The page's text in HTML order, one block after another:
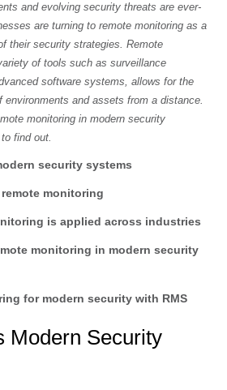
and evolving security threats are ever-
are turning to remote monitoring as a
their security strategies. Remote
of tools such as surveillance
software systems, allows for the
environments and assets from a distance.
monitoring in modern security
find out.
security systems
monitoring
is applied across industries
monitoring in modern security
for modern security with RMS
Modern Security